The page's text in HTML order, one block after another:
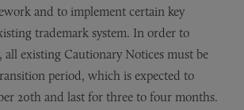
and to implement certain key
trademark system. In order to
existing Cautionary Notices must be
period, which is expected to
20th and last for three to four months.